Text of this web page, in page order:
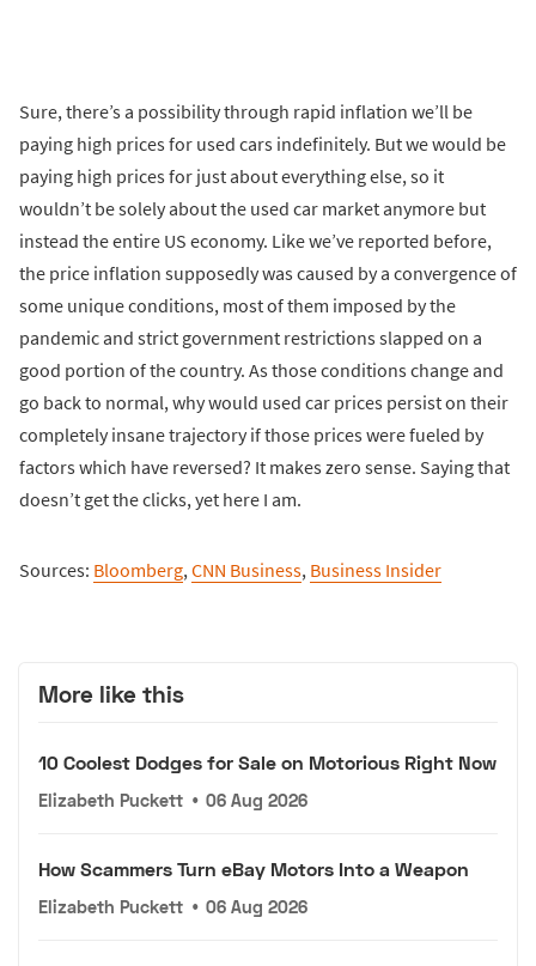
Sure, there’s a possibility through rapid inflation we’ll be
paying high prices for used cars indefinitely. But we would be
paying high prices for just about everything else, so it
wouldn’t be solely about the used car market anymore but
instead the entire US economy. Like we’ve reported before,
the price inflation supposedly was caused by a convergence of
some unique conditions, most of them imposed by the
pandemic and strict government restrictions slapped on a
good portion of the country. As those conditions change and
go back to normal, why would used car prices persist on their
completely insane trajectory if those prices were fueled by
factors which have reversed? It makes zero sense. Saying that
doesn’t get the clicks, yet here I am.
Sources: Bloomberg, CNN Business, Business Insider
More like this
10 Coolest Dodges for Sale on Motorious Right Now
Elizabeth Puckett • 06 Aug 2026
How Scammers Turn eBay Motors Into a Weapon
Elizabeth Puckett • 06 Aug 2026